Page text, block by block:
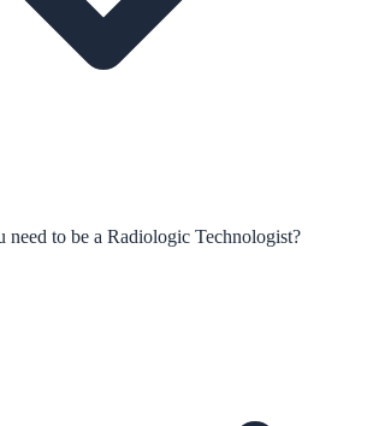
need to be a Radiologic Technologist?